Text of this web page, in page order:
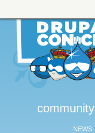
community
NEWS